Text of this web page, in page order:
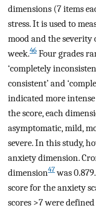
dimensions (7 items
stress. It is used to
mood and the severity
week.46 Four grades
‘completely
consistent’ and
indicated more
the score, each
asymptomatic, mild,
severe. In this study,
anxiety dimension.
dimension47was
score for the anxiety
scores >7 were